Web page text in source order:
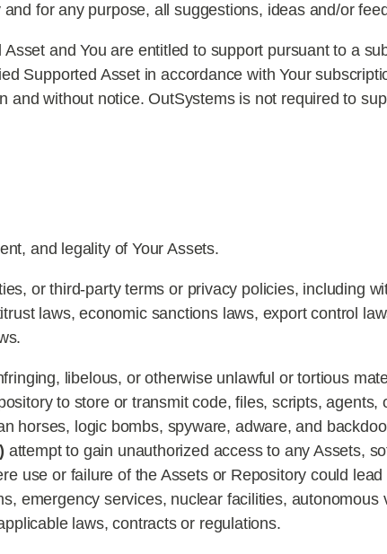
for any purpose, all suggestions, ideas and/or
and You are entitled to support pursuant to a
Supported Asset in accordance with Your
without notice. OutSystems is not required to
and legality of Your Assets.
or third-party terms or privacy policies, including
laws, economic sanctions laws, export control
libelous, or otherwise unlawful or tortious
to store or transmit code, files, scripts, agents,
horses, logic bombs, spyware, adware, and
attempt to gain unauthorized access to any Assets,
use or failure of the Assets or Repository could lead
emergency services, nuclear facilities, autonomous
laws, contracts or regulations.